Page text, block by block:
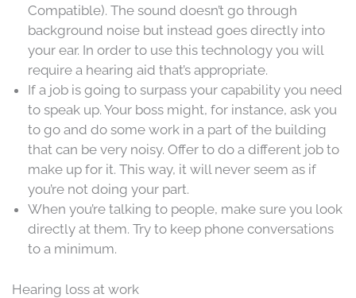
Compatible). The sound doesn’t go through
background noise but instead goes directly into
your ear. In order to use this technology you will
require a hearing aid that’s appropriate.
If a job is going to surpass your capability you need
to speak up. Your boss might, for instance, ask you
to go and do some work in a part of the building
that can be very noisy. Offer to do a different job to
make up for it. This way, it will never seem as if
you’re not doing your part.
When you’re talking to people, make sure you look
directly at them. Try to keep phone conversations
to a minimum.
Hearing loss at work